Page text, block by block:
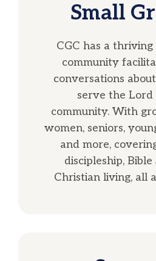
Small
CGC has a
community
conversations
serve the Lord
community. With
women, seniors,
and more,
discipleship, Bible
Christian living, all